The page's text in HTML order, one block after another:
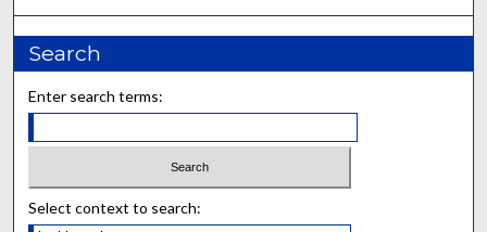
Search
Enter search terms:
Select context to search: